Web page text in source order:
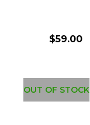
$59.00
OUT OF STOCK